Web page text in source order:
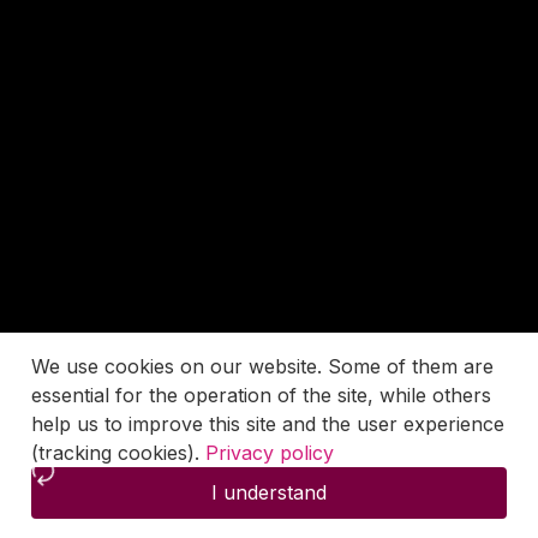
We use cookies on our website. Some of them are
essential for the operation of the site, while others
help us to improve this site and the user experience
(tracking cookies). Privacy policy
I understand